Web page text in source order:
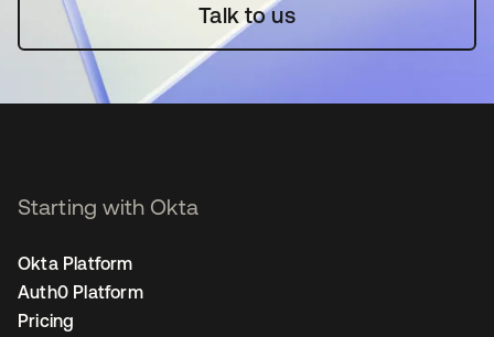
Talk to us
Starting with Okta
Okta Platform
Auth0 Platform
Pricing